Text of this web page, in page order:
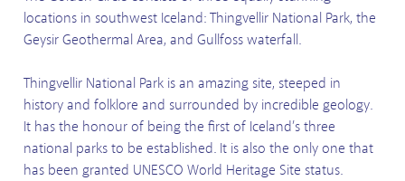
locations in southwest Iceland: Thingvellir National Park, the
Geysir Geothermal Area, and Gullfoss waterfall.
Thingvellir National Park is an amazing site, steeped in
history and folklore and surrounded by incredible geology.
It has the honour of being the first of Iceland’s three
national parks to be established. It is also the only one that
has been granted UNESCO World Heritage Site status.